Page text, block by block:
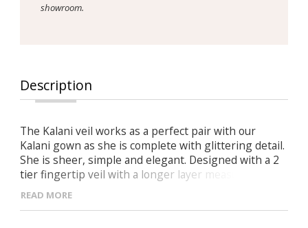
showroom.
Description
The Kalani veil works as a perfect pair with our
Kalani gown as she is complete with glittering detail.
She is sheer, simple and elegant. Designed with a 2
tier fingertip veil with a longer layer measuring 54
inches and a 25 inch blusher she adds the finishing
touch to any bridal look.
READ MORE